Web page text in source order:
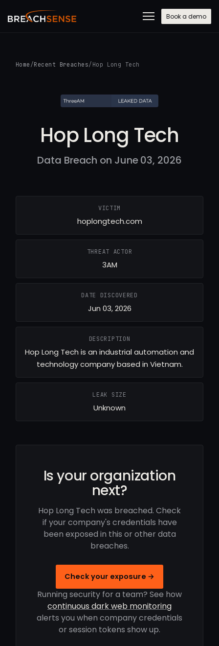
Book a demo
Home /Recent Breaches/ Hop Long Tech
Hop Long Tech
Data Breach on June 03, 2026
VICTIM
hoplongtech.com
THREAT ACTOR
3AM
DATE DISCOVERED
Jun 03, 2026
DESCRIPTION
Hop Long Tech is an industrial automation and
technology company based in Vietnam.
LEAK SIZE
Unknown
Is your organization
next?
Hop Long Tech was breached. Check
if your company's credentials have
been exposed in this or other data
breaches.
Check your exposure →
Running security for a team? See how
continuous dark web monitoring
alerts you when company credentials
or session tokens show up.